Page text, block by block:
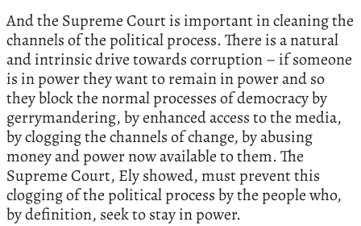
And the Supreme Court is important in cleaning the
channels of the political process. There is a natural
and intrinsic drive towards corruption – if someone
is in power they want to remain in power and so
they block the normal processes of democracy by
gerrymandering, by enhanced access to the media,
by clogging the channels of change, by abusing
money and power now available to them. The
Supreme Court, Ely showed, must prevent this
clogging of the political process by the people who,
by definition, seek to stay in power.